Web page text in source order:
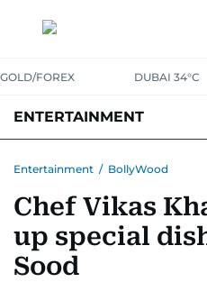
GOLD/FOREX DUBAI 34°C
ENTERTAINMENT
Entertainment / BollyWood
Chef Vikas
up special
Sood